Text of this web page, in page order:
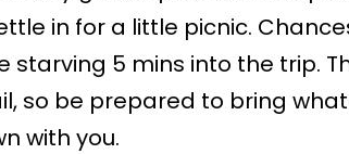
in for a little picnic.
starving 5 mins into the trip.
so be prepared to bring
with you.